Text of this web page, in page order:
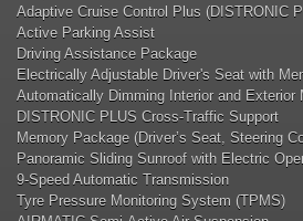
Adaptive Cruise Control Plus (DISTRONIC
Active Parking Assist
Driving Assistance Package
Electrically Adjustable Driver's Seat with
Automatically Dimming Interior and Exterior
DISTRONIC PLUS Cross-Traffic Support
Memory Package (Driver’s Seat, Steering
Panoramic Sliding Sunroof with Electric
9-Speed Automatic Transmission
Tyre Pressure Monitoring System (TPMS)